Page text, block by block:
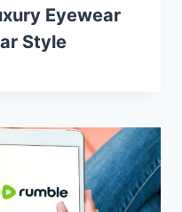
Eyewear
Style